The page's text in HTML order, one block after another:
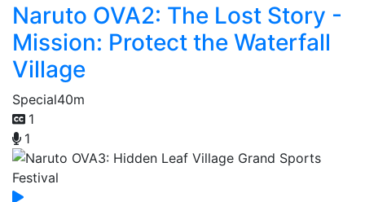
Naruto OVA2: The Lost Story -
Mission: Protect the Waterfall
Village
Special40m
1
1